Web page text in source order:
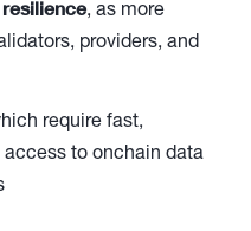
, as more
providers, and
require fast,
to onchain data